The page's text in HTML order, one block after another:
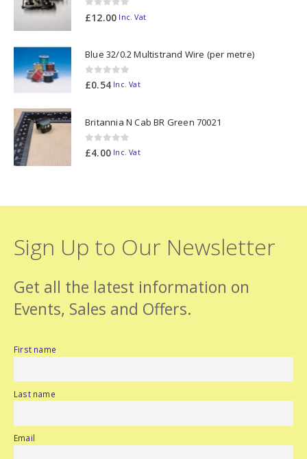
0out of 5
£12.00 Inc. Vat
Blue 32/0.2 Multistrand Wire (per metre)
0out of 5
£0.54 Inc. Vat
Britannia N Cab BR Green 70021
0out of 5
£4.00 Inc. Vat
Sign Up to Our Newsletter
Get all the latest information on
Events, Sales and Offers.
First name
Last name
Email